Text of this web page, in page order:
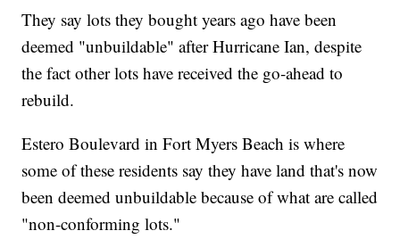
They say lots they bought years ago have been
deemed "unbuildable" after Hurricane Ian, despite
the fact other lots have received the go-ahead to
rebuild.
Estero Boulevard in Fort Myers Beach is where
some of these residents say they have land that's now
been deemed unbuildable because of what are called
"non-conforming lots."